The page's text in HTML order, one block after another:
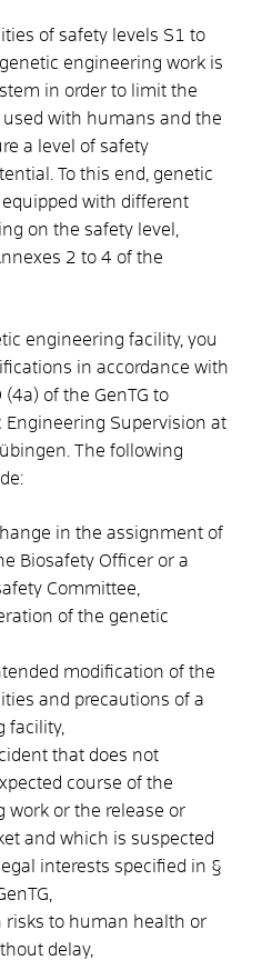
of safety levels S1 to
engineering work is
in order to limit the
with humans and the
a level of safety
To this end, genetic
with different
on the safety level,
2 to 4 of the
engineering facility, you
in accordance with
of the GenTG to
Supervision at
The following
in the assignment of
Biosafety Officer or a
Committee,
of the genetic
modification of the
and precautions of a
facility,
that does not
course of the
work or the release or
and which is suspected
interests specified in §
risks to human health or
delay,